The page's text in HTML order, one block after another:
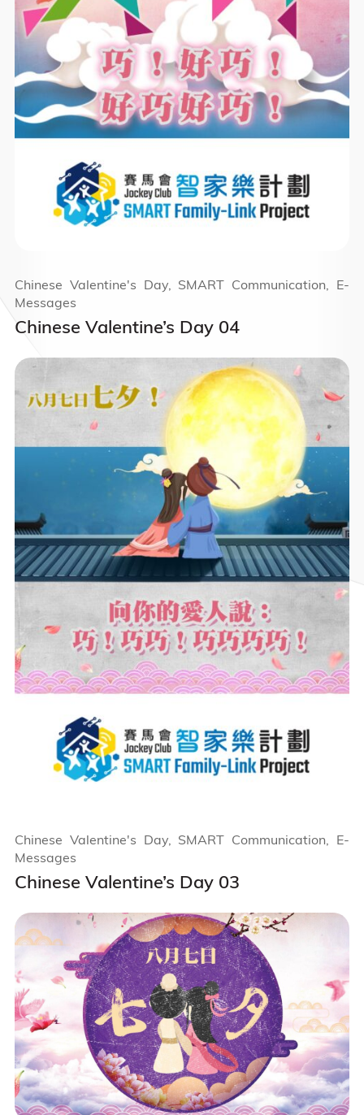
Chinese Valentine’s Day 04
Chinese Valentine's Day, SMART Communication, E-
Messages
Chinese Valentine’s Day 03
Chinese Valentine's Day, SMART Communication, E-
Messages